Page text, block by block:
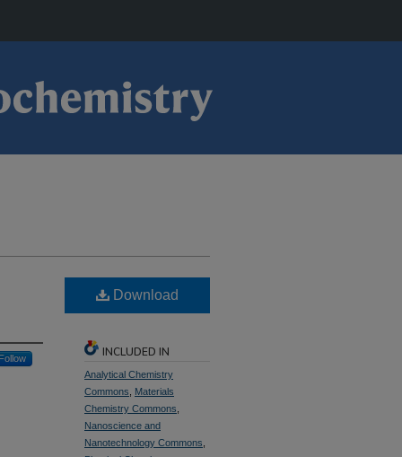
Follow
Download
INCLUDED IN
Analytical Chemistry
Commons
Materials
Chemistry Commons
Nanoscience and
Nanotechnology Commons